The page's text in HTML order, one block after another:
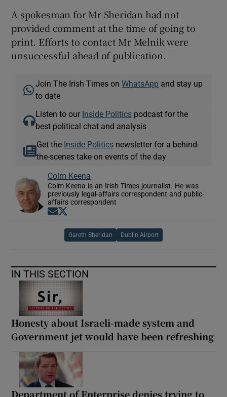
A spokesman for Mr Sheridan had not
provided comment at the time of going to
print. Efforts to contact Mr Melnik were
unsuccessful ahead of publication.
Join The Irish Times onWhatsApp and stay up
to date
Listen to our Inside Politics podcast for the
best political chat and analysis
Get the Inside Politicsnewsletter for a behind-
the-scenes take on events of the day
Colm Keena
Colm Keena is an Irish Times journalist. He was
previously legal-affairs correspondent and public-
affairs correspondent
Opens in new window
Gareth Sheridan Dublin Airport
IN THIS SECTION
Honesty about Israeli-made system and
Government jet would have been refreshing
Department of Enterprise denies trying to